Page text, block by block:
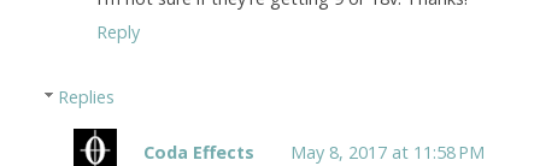
Reply
Replies
Coda Effects
May 8, 2017 at 11:58 PM